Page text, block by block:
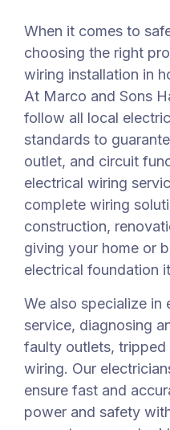
When it comes to
choosing the right
wiring installation in
At Marco and Sons
follow all local
standards to
outlet, and circuit
electrical wiring
complete wiring
construction,
giving your home or
electrical foundation
We also specialize in
service, diagnosing
faulty outlets, tripped
wiring. Our
ensure fast and
power and safety